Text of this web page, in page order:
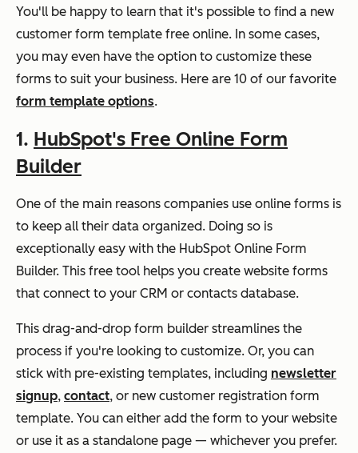
You'll be happy to learn that it's possible to find a new
customer form template free online. In some cases,
you may even have the option to customize these
forms to suit your business. Here are 10 of our favorite
form template options.
1. HubSpot's Free Online Form
Builder
One of the main reasons companies use online forms is
to keep all their data organized. Doing so is
exceptionally easy with the HubSpot Online Form
Builder. This free tool helps you create website forms
that connect to your CRM or contacts database.
This drag-and-drop form builder streamlines the
process if you're looking to customize. Or, you can
stick with pre-existing templates, including newsletter
signup, contact, or new customer registration form
template. You can either add the form to your website
or use it as a standalone page — whichever you prefer.